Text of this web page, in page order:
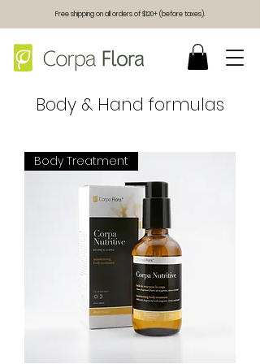
Free shipping on all orders of $120+ (before taxes).
Body & Hand formulas
Body Treatment